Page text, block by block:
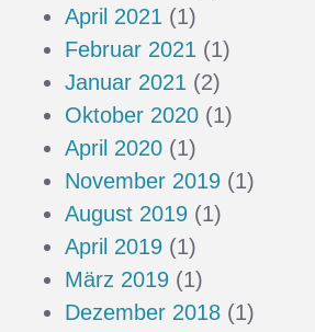
April 2021 (1)
Februar 2021 (1)
Januar 2021 (2)
Oktober 2020 (1)
April 2020 (1)
November 2019 (1)
August 2019 (1)
April 2019 (1)
März 2019 (1)
Dezember 2018 (1)